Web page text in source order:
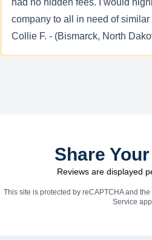
had no hidden fees. I would
company to all in need of
Collie F. - (Bismarck, North
Share
Reviews are displayed
This site is protected by reCAPTCHA and the
Service